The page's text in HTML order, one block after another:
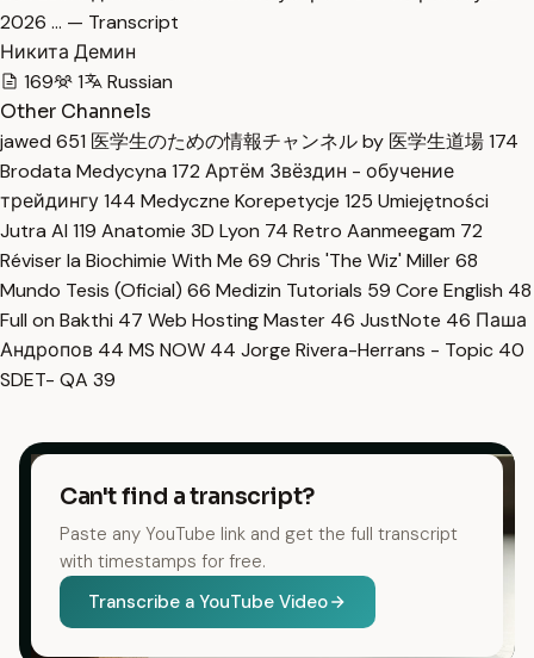
2026 … — Transcript
Никита Демин
169
1
Russian
Other Channels
jawed 651 医学生のための情報チャンネル by 医学生道場174
Brodata Medycyna 172 Артём Звёздин - обучение
трейдингу144 Medyczne Korepetycje 125 Umiejętności
Jutra AI 119 Anatomie 3D Lyon 74 Retro Aanmeegam 72
Réviser la Biochimie With Me 69 Chris 'The Wiz' Miller68
Mundo Tesis (Oficial) 66 Medizin Tutorials 59 Core English 48
Full on Bakthi 47 Web Hosting Master 46 JustNote 46 Паша
Андропов 44 MS NOW 44 Jorge Rivera-Herrans - Topic 40
SDET- QA 39
Can't find a transcript?
Paste any YouTube link and get the full transcript
with timestamps for free.
Transcribe a YouTube Video